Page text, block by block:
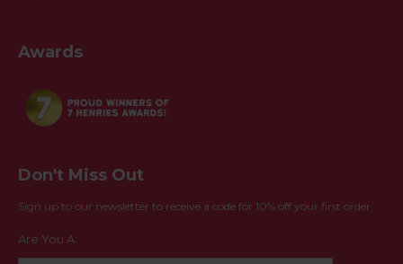
Awards
Don't Miss Out
Sign up to our newsletter to receive a code for 10% off your first order
Are You A: